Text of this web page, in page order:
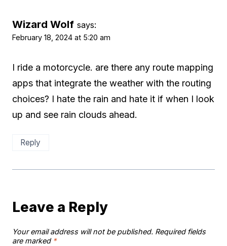
Wizard Wolf says:
February 18, 2024 at 5:20 am
I ride a motorcycle. are there any route mapping
apps that integrate the weather with the routing
choices? I hate the rain and hate it if when I look
up and see rain clouds ahead.
Reply
Leave a Reply
Your email address will not be published. Required fields
are marked *